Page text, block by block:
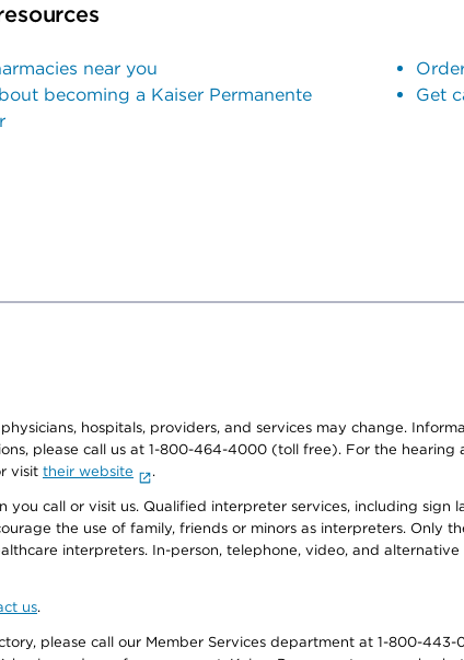
near you
becoming a Kaiser Permanente
Get
hospitals, providers, and services may change.
please call us at 1-800-464-4000 (toll free). For the
visit their website .
call or visit us. Qualified interpreter services, including sign
the use of family, friends or minors as interpreters. Only
interpreters. In-person, telephone, video, and
us.
please call our Member Services department at 1-800-443-